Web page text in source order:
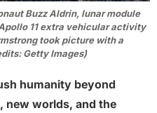
Buzz Aldrin, lunar module
11 extra vehicular activity
took picture with a
Getty Images)
humanity beyond
new worlds, and the